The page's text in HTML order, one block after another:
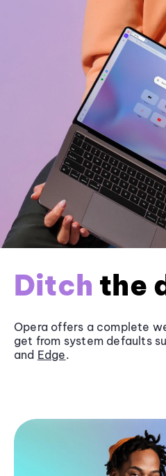
Ditch the
Opera offers a complete
get from system defaults
and Edge.